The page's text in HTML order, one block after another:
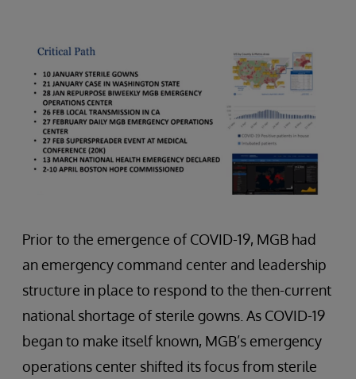
Prior to the emergence of COVID-19, MGB had
an emergency command center and leadership
structure in place to respond to the then-current
national shortage of sterile gowns. As COVID-19
began to make itself known, MGB’s emergency
operations center shifted its focus from sterile